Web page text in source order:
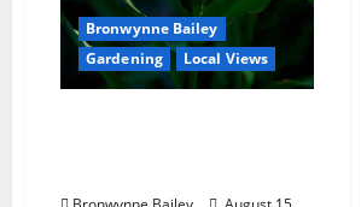
Bronwynne Bailey
Gardening
Local Views